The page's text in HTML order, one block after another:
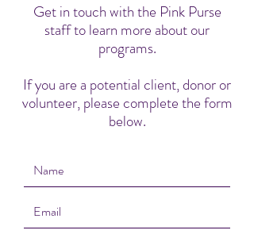
Get in touch with the Pink Purse
staff to learn more about our
programs.
If you are a potential client, donor or
volunteer, please complete the form
below.